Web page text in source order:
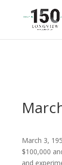
March 3,
$100,000
and